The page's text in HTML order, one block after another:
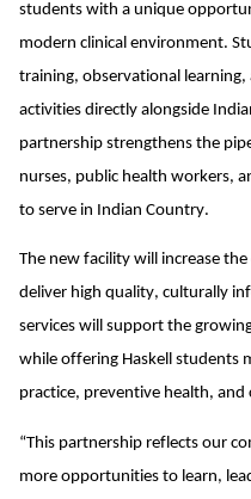
students with a unique
modern clinical environment.
training, observational
activities directly alongside
partnership strengthens the
nurses, public health workers,
to serve in Indian Country.
The new facility will increase
deliver high quality, culturally
services will support the
while offering Haskell students
practice, preventive health,
“This partnership reflects our
more opportunities to learn,